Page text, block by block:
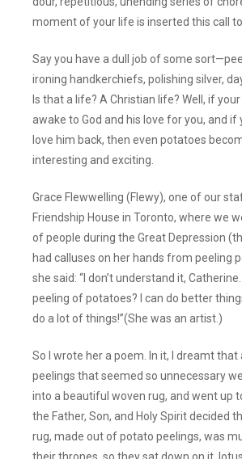
moment of your life is inserted this call
Say you have a dull job of some
ironing handkerchiefs, polishing silver,
Is that a life? A Christian life? Well, if
awake to God and his love for you, and if
love him back, then even potatoes
interesting and exciting.
Grace Flewwelling (Flewy), one of our
Friendship House in Toronto, where we
of people during the Great Depression
had calluses on her hands from peeling
she said: “I don’t understand it,
peeling of potatoes? I can do better
do a lot of things!”(She was an artist.)
So I wrote her a poem. In it, I dreamt
peelings that seemed so unnecessary
into a beautiful woven rug, and went up
the Father, Son, and Holy Spirit decided
rug, made out of potato peelings, was